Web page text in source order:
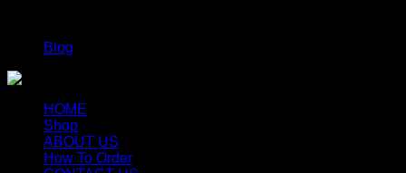
Blog
HOME
Shop
ABOUT US
How To Order